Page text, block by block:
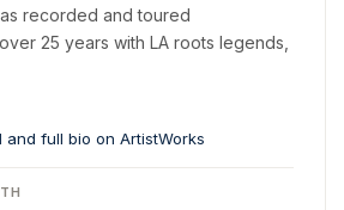
recorded and toured
25 years with LA roots legends,
and full bio on ArtistWorks